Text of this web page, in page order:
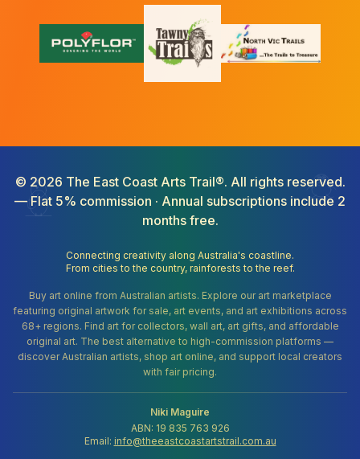
© 2026 The East Coast Arts Trail®. All rights reserved.
— Flat 5% commission · Annual subscriptions include 2
months free.
Connecting creativity along Australia's coastline.
From cities to the country, rainforests to the reef.
Buy art online from Australian artists. Explore our art marketplace
featuring original artwork for sale, art events, and art exhibitions across
68+ regions. Find art for collectors, wall art, art gifts, and affordable
original art. The best alternative to high-commission platforms —
discover Australian artists, shop art online, and support local creators
with fair pricing.
Niki Maguire
ABN: 19 835 763 926
Email: info@theeastcoastartstrail.com.au